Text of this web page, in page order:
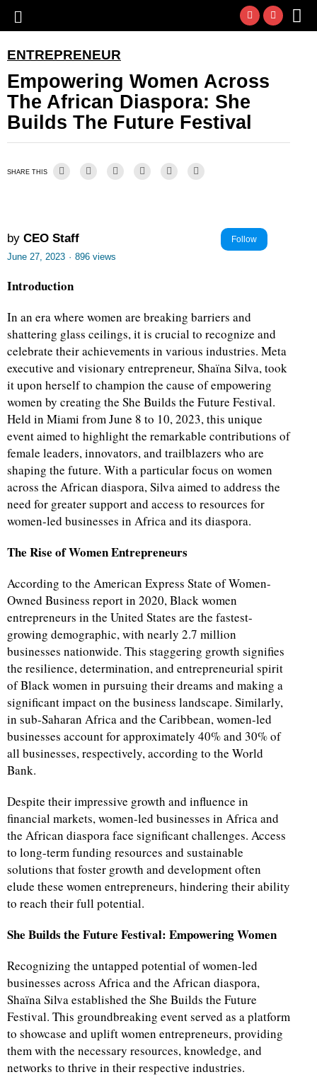
ENTREPRENEUR
Empowering Women Across
The African Diaspora: She
Builds The Future Festival
SHARE THIS
by CEO Staff Follow
June 27, 2023 · 896 views
Introduction
In an era where women are breaking barriers and
shattering glass ceilings, it is crucial to recognize and
celebrate their achievements in various industries. Meta
executive and visionary entrepreneur, Shaïna Silva, took
it upon herself to champion the cause of empowering
women by creating the She Builds the Future Festival.
Held in Miami from June 8 to 10, 2023, this unique
event aimed to highlight the remarkable contributions of
female leaders, innovators, and trailblazers who are
shaping the future. With a particular focus on women
across the African diaspora, Silva aimed to address the
need for greater support and access to resources for
women-led businesses in Africa and its diaspora.
The Rise of Women Entrepreneurs
According to the American Express State of Women-
Owned Business report in 2020, Black women
entrepreneurs in the United States are the fastest-
growing demographic, with nearly 2.7 million
businesses nationwide. This staggering growth signifies
the resilience, determination, and entrepreneurial spirit
of Black women in pursuing their dreams and making a
significant impact on the business landscape. Similarly,
in sub-Saharan Africa and the Caribbean, women-led
businesses account for approximately 40% and 30% of
all businesses, respectively, according to the World
Bank.
Despite their impressive growth and influence in
financial markets, women-led businesses in Africa and
the African diaspora face significant challenges. Access
to long-term funding resources and sustainable
solutions that foster growth and development often
elude these women entrepreneurs, hindering their ability
to reach their full potential.
She Builds the Future Festival: Empowering Women
Recognizing the untapped potential of women-led
businesses across Africa and the African diaspora,
Shaïna Silva established the She Builds the Future
Festival. This groundbreaking event served as a platform
to showcase and uplift women entrepreneurs, providing
them with the necessary resources, knowledge, and
networks to thrive in their respective industries.